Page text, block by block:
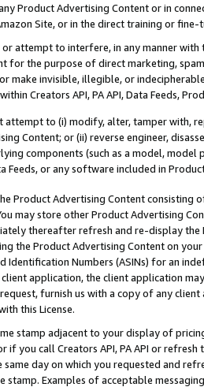
Product Advertising Content or in
Site, or in the direct training or
attempt to interfere, in any manner
for the purpose of direct marketing,
make invisible, illegible, or
Creators API, PA API, Data Feeds,
attempt to (i) modify, alter, tamper with,
Content; or (ii) reverse engineer,
components (such as a model,
Feeds, or any software included in
Product Advertising Content
may store other Product Advertising
thereafter refresh and re-display the
the Product Advertising Content on
Identification Numbers (ASINs) for an
application, the client application
furnish us with a copy of any
this License.
stamp adjacent to your display of
if you call Creators API, PA API or
same day on which you requested and
Examples of acceptable